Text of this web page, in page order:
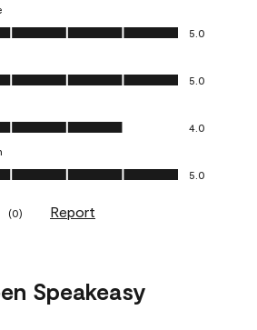
5.0 out of 5
5.0
out of 5
5.0
out of 5
4.0
5.0 out of 5
5.0
(0) Report
Speakeasy